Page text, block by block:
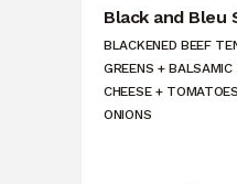
Black and Bleu
BLACKENED BEEF
GREENS +
CHEESE +
ONIONS